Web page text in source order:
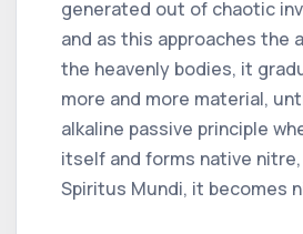
generated out of chaotic
and as this approaches the
the heavenly bodies, it
more and more material,
alkaline passive principle
itself and forms native
Spiritus Mundi, it becomes